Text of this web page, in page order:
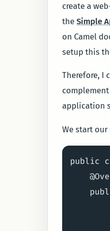
create a
theSimple
on Camel
setup this
Therefore, I
application
We start
public